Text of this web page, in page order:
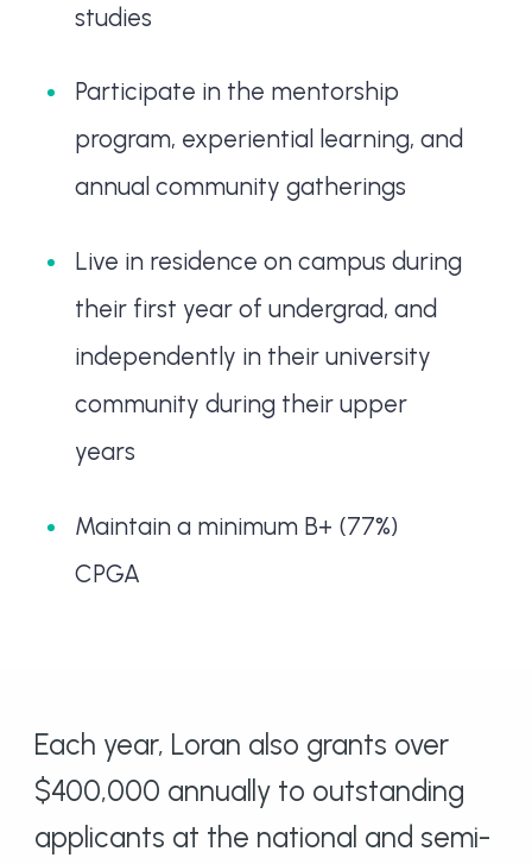
studies
Participate in the mentorship
program, experiential learning, and
annual community gatherings
Live in residence on campus during
their first year of undergrad, and
independently in their university
community during their upper
years
Maintain a minimum B+ (77%)
CPGA
Each year, Loran also grants over
$400,000 annually to outstanding
applicants at the national and semi-